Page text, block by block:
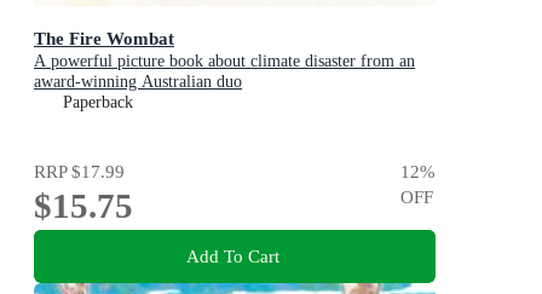
The Fire Wombat
A powerful picture book about climate disaster from an
award-winning Australian duo
Paperback
RRP$17.99
$15.75
12%
OFF
Add To Cart